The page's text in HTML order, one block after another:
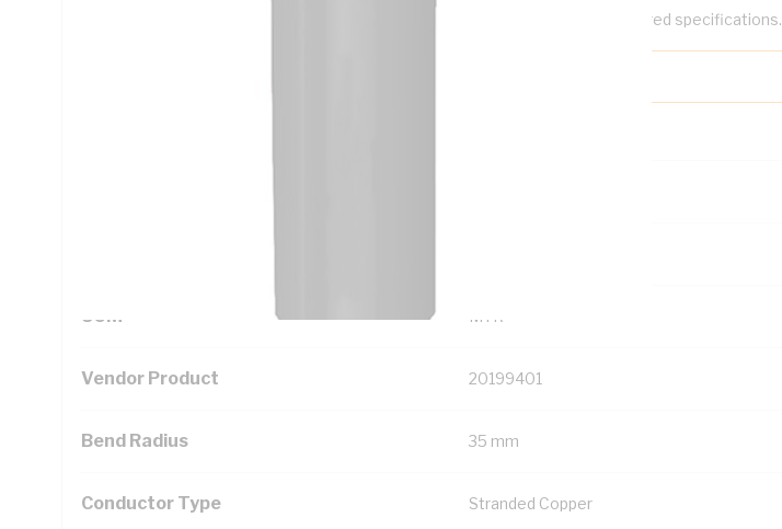
Looking for something specific? Search with keywords to help filter your required specifications.
UOM MTR
Vendor Product 20199401
Bend Radius 35 mm
Conductor Type Stranded Copper